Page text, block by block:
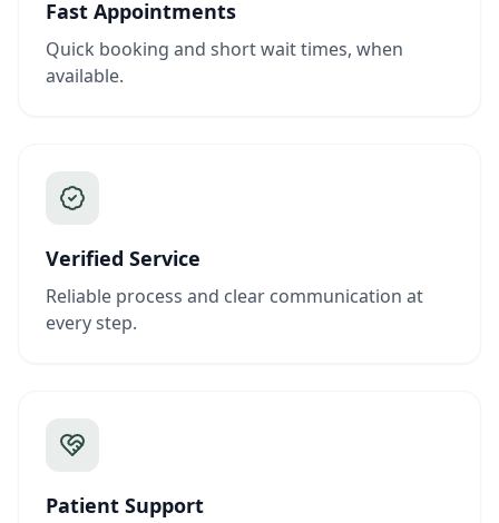
Fast Appointments
Quick booking and short wait times, when
available.
Verified Service
Reliable process and clear communication at
every step.
Patient Support